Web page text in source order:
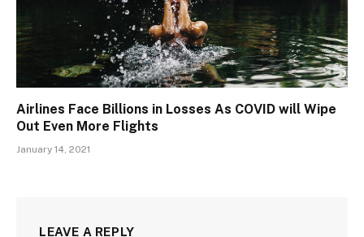
Airlines Face Billions in Losses As COVID will Wipe
Out Even More Flights
January 14, 2021
LEAVE A REPLY